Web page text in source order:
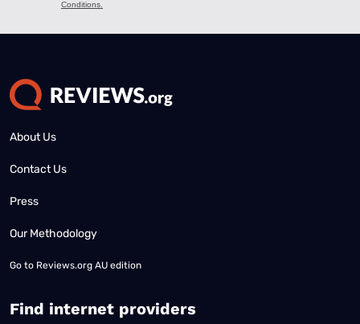
About Us
Contact Us
Press
Our Methodology
Go to Reviews.org AU edition
Find internet providers